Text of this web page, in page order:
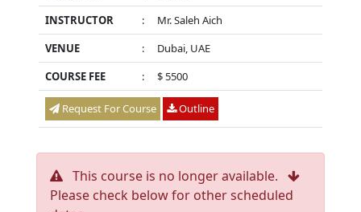
INSTRUCTOR
:
Mr. Saleh Aich
VENUE
:
Dubai, UAE
COURSE FEE
: $ 5500
Request For Course Outline
This course is no longer available.
Please check below for other scheduled